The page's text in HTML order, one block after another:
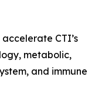
CTI’s
metabolic,
and immune